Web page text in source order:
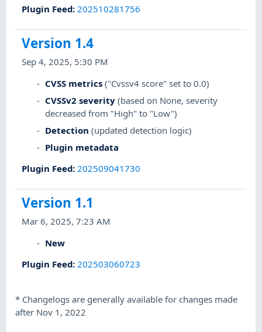
Plugin Feed:202510281756
Version 1.4
Sep 4, 2025, 5:30 PM
CVSS metrics ("Cvssv4 score" set to 0.0)
CVSSv2 severity (based on None, severity
decreased from "High" to "Low")
Detection (updated detection logic)
Plugin metadata
Plugin Feed:202509041730
Version 1.1
Mar 6, 2025, 7:23 AM
New
Plugin Feed: 202503060723
* Changelogs are generally available for changes made
after Nov 1, 2022